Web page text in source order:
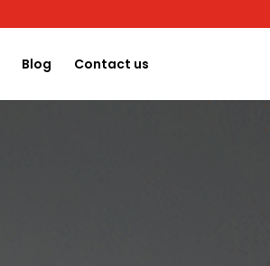
Blog Contact us